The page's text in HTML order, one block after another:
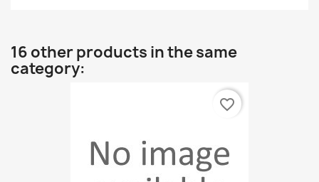
16 other products in the same
category:
favorite_border